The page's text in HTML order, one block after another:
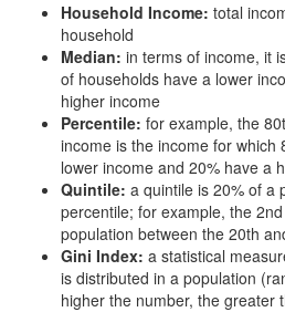
Household Income: total
household
Median: in terms of income, it
of households have a lower
higher income
Percentile: for example, the
income is the income for which
lower income and 20% have a
Quintile: a quintile is 20% of a
percentile; for example, the
population between the 20th
Gini Index: a statistical
is distributed in a population
higher the number, the greater